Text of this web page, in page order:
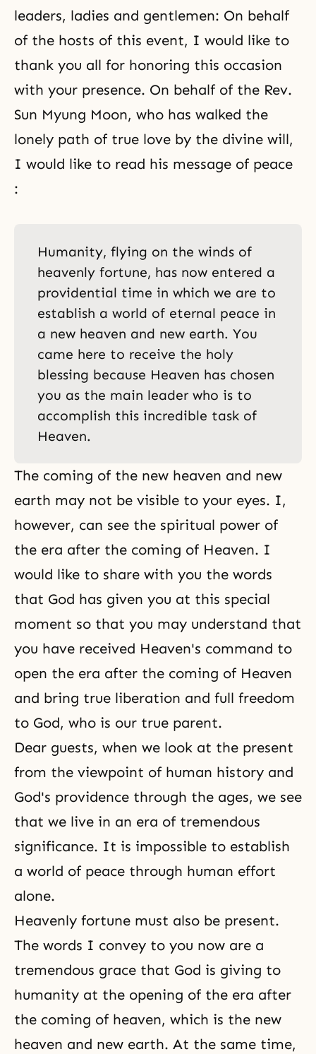
leaders, ladies and gentlemen: On behalf
of the hosts of this event, I would like to
thank you all for honoring this occasion
with your presence. On behalf of the Rev.
Sun Myung Moon, who has walked the
lonely path of true love by the divine will,
I would like to read his message of peace
:
Humanity, flying on the winds of
heavenly fortune, has now entered a
providential time in which we are to
establish a world of eternal peace in
a new heaven and new earth. You
came here to receive the holy
blessing because Heaven has chosen
you as the main leader who is to
accomplish this incredible task of
Heaven.
The coming of the new heaven and new
earth may not be visible to your eyes. I,
however, can see the spiritual power of
the era after the coming of Heaven. I
would like to share with you the words
that God has given you at this special
moment so that you may understand that
you have received Heaven's command to
open the era after the coming of Heaven
and bring true liberation and full freedom
to God, who is our true parent.
Dear guests, when we look at the present
from the viewpoint of human history and
God's providence through the ages, we see
that we live in an era of tremendous
significance. It is impossible to establish
a world of peace through human effort
alone.
Heavenly fortune must also be present.
The words I convey to you now are a
tremendous grace that God is giving to
humanity at the opening of the era after
the coming of heaven, which is the new
heaven and new earth. At the same time,